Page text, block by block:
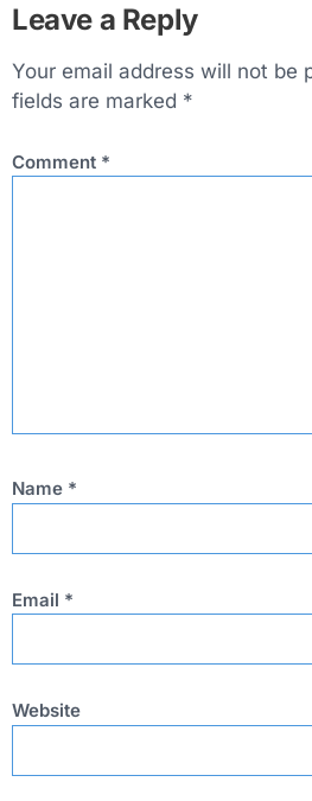
Leave a Reply
Your email address will not be
fields are marked *
Comment *
Name *
Email *
Website